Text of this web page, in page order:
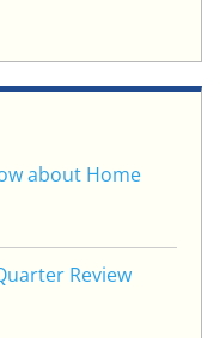
about Home
Review